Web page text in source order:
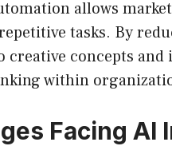
allows
tasks. By
creative concepts
within
Facing AI